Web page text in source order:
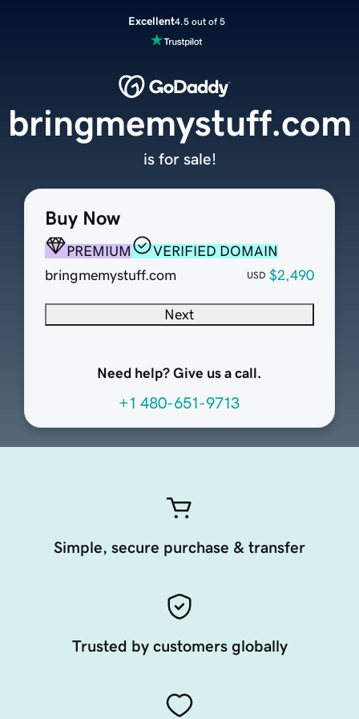
Excellent4.5 out of 5
Buy Now
PREMIUM
VERIFIED DOMAIN
bringmemystuff.com
USD $2,490
Next
Need help? Give us a call.
+1 480-651-9713
bringmemystuff.com
is for sale!
Simple, secure purchase & transfer
Trusted by customers globally